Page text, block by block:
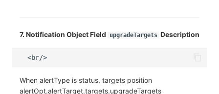
7. Notification Object Field upgradeTargets Description
When alertType is status, targets position
alertOpt.alertTarget.targets.upgradeTargets